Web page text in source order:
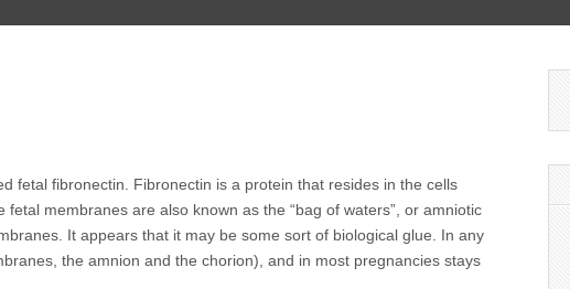
fetal fibronectin. Fibronectin is a protein that resides in the cells
membranes are also known as the “bag of waters”, or amniotic
It appears that it may be some sort of biological glue. In any
the amnion and the chorion), and in most pregnancies stays